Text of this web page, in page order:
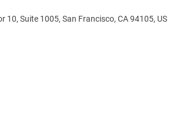
10, Suite 1005, San Francisco, CA 94105, US